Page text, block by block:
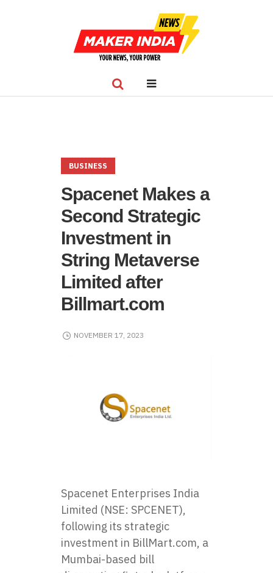
BUSINESS
Spacenet Makes a
Second Strategic
Investment in
String Metaverse
Limited after
Billmart.com
NOVEMBER 17, 2023
Spacenet Enterprises India
Limited (NSE: SPCENET),
following its strategic
investment in BillMart.com, a
Mumbai-based bill